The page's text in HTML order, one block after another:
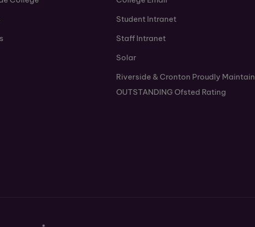
Student Intranet
Staff Intranet
Solar
Riverside & Cronton Proudly Maintain
OUTSTANDING Ofsted Rating